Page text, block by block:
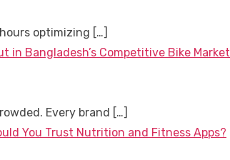
optimizing […]
in Bangladesh’s Competitive Bike Market
Every brand […]
You Trust Nutrition and Fitness Apps?